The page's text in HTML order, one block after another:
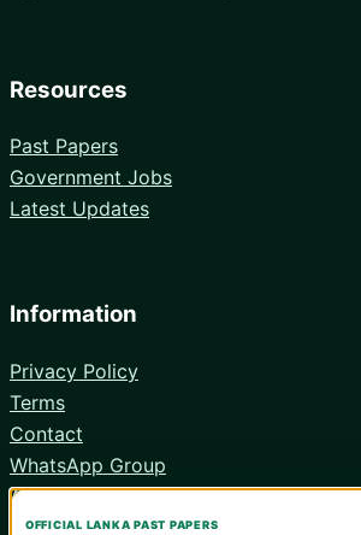
Resources
Past Papers
Government Jobs
Latest Updates
Information
Privacy Policy
Terms
Contact
WhatsApp Group
Android App
OFFICIAL LANKA PAST PAPERS